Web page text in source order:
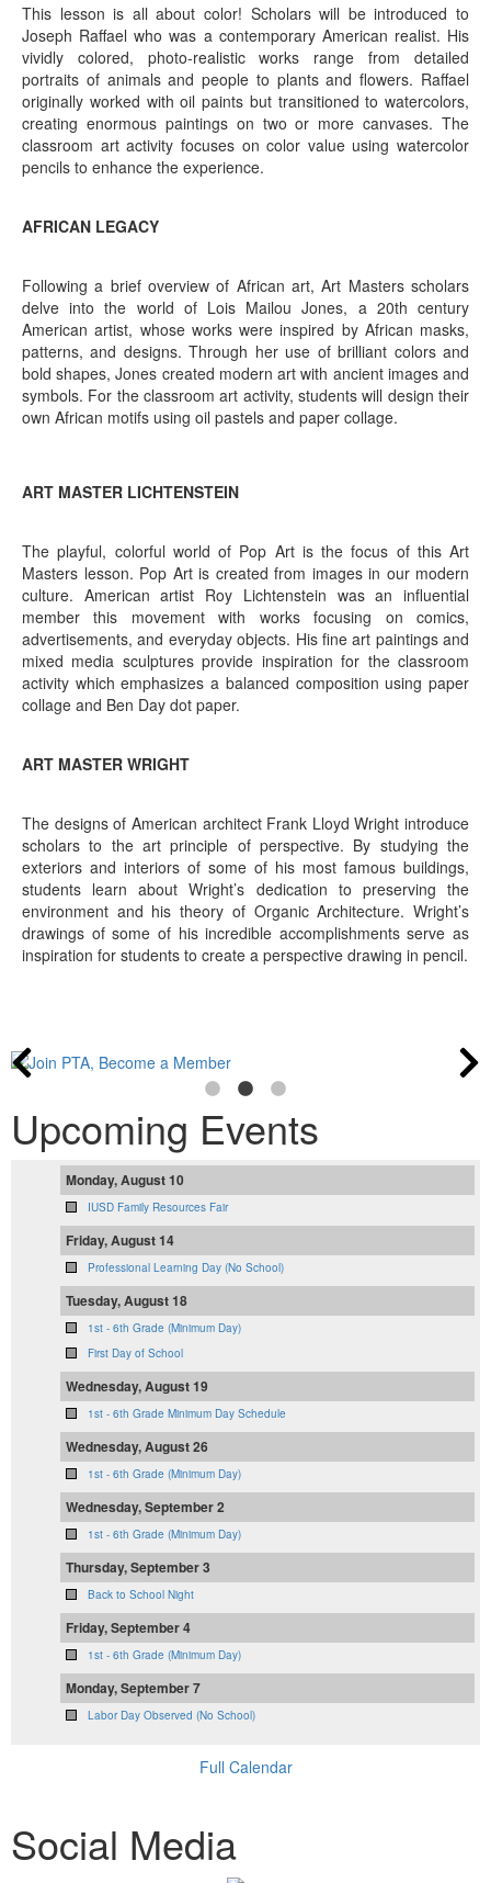
This lesson is all about color! Scholars will be introduced to
Joseph Raffael who was a contemporary American realist. His
vividly colored, photo-realistic works range from detailed
portraits of animals and people to plants and flowers. Raffael
originally worked with oil paints but transitioned to watercolors,
creating enormous paintings on two or more canvases. The
classroom art activity focuses on color value using watercolor
pencils to enhance the experience.
AFRICAN LEGACY
Following a brief overview of African art, Art Masters scholars
delve into the world of Lois Mailou Jones, a 20th century
American artist, whose works were inspired by African masks,
patterns, and designs. Through her use of brilliant colors and
bold shapes, Jones created modern art with ancient images and
symbols. For the classroom art activity, students will design their
own African motifs using oil pastels and paper collage.
ART MASTER LICHTENSTEIN
The playful, colorful world of Pop Art is the focus of this Art
Masters lesson. Pop Art is created from images in our modern
culture. American artist Roy Lichtenstein was an influential
member this movement with works focusing on comics,
advertisements, and everyday objects. His fine art paintings and
mixed media sculptures provide inspiration for the classroom
activity which emphasizes a balanced composition using paper
collage and Ben Day dot paper.
ART MASTER WRIGHT
The designs of American architect Frank Lloyd Wright introduce
scholars to the art principle of perspective. By studying the
exteriors and interiors of some of his most famous buildings,
students learn about Wright’s dedication to preserving the
environment and his theory of Organic Architecture. Wright’s
drawings of some of his incredible accomplishments serve as
inspiration for students to create a perspective drawing in pencil.
Upcoming Events
Monday, August 10
IUSD Family Resources Fair
Friday, August 14
Professional Learning Day (No School)
Tuesday, August 18
1st - 6th Grade (Minimum Day)
First Day of School
Wednesday, August 19
1st - 6th Grade Minimum Day Schedule
Wednesday, August 26
1st - 6th Grade (Minimum Day)
Wednesday, September 2
1st - 6th Grade (Minimum Day)
Thursday, September 3
Back to School Night
Friday, September 4
1st - 6th Grade (Minimum Day)
Monday, September 7
Labor Day Observed (No School)
Full Calendar
Social Media